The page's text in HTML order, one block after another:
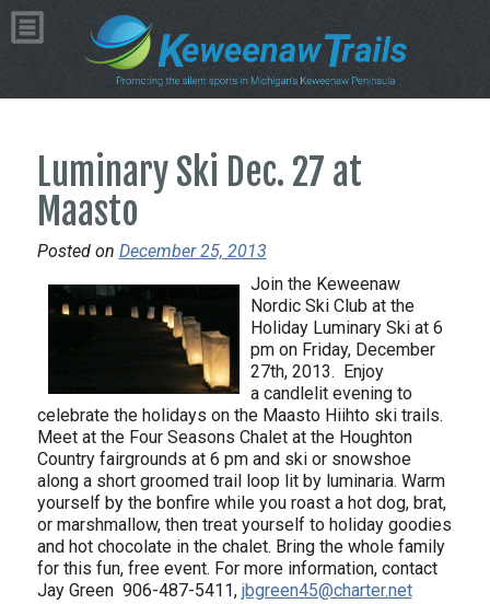
Luminary Ski Dec. 27 at
Maasto
Posted on December 25, 2013
Join the Keweenaw
Nordic Ski Club at the
Holiday Luminary Ski at 6
pm on Friday, December
27th, 2013. Enjoy
a candlelit evening to
celebrate the holidays on the Maasto Hiihto ski trails.
Meet at the Four Seasons Chalet at the Houghton
Country fairgrounds at 6 pm and ski or snowshoe
along a short groomed trail loop lit by luminaria. Warm
yourself by the bonfire while you roast a hot dog, brat,
or marshmallow, then treat yourself to holiday goodies
and hot chocolate in the chalet. Bring the whole family
for this fun, free event. For more information, contact
Jay Green 906-487-5411, jbgreen45@charter.net